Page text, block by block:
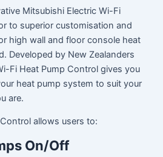
Mitsubishi Electric Wi-Fi
to superior customisation and
high wall and floor console heat
Developed by New Zealanders
Fi Heat Pump Control gives you
heat pump system to suit your
are.
allows users to:
On/Off